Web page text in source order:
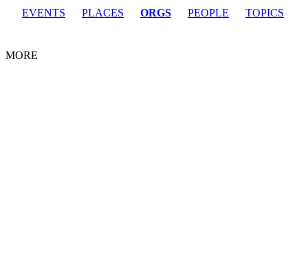
EVENTS
PLACES ORGS PEOPLE TOPICS
MORE